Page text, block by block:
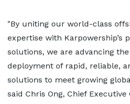
"By uniting our world-class
expertise with Karpowership’s
solutions, we are advancing
deployment of rapid, reliable,
solutions to meet growing
said Chris Ong, Chief